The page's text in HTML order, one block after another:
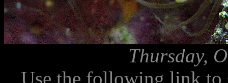
Thursday,
Use the following link to